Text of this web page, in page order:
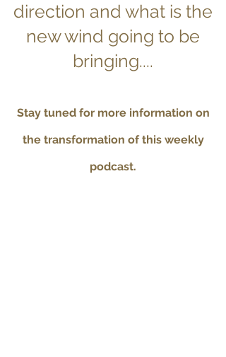
direction and what is the
new wind going to be
bringing....
Stay tuned for more information on
the transformation of this weekly
podcast.